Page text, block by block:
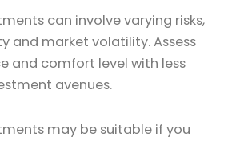
can involve varying risks,
and market volatility. Assess
and comfort level with less
avenues.
may be suitable if you